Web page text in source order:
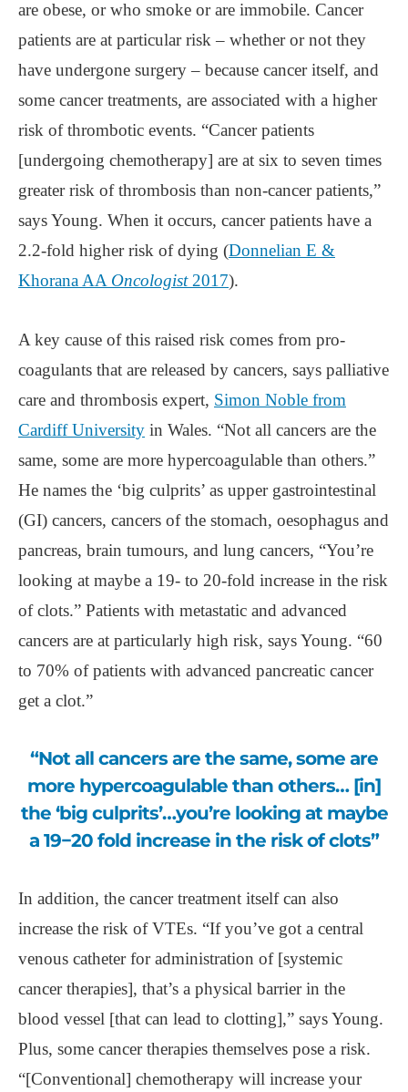
are obese, or who smoke or are immobile. Cancer
patients are at particular risk – whether or not they
have undergone surgery – because cancer itself, and
some cancer treatments, are associated with a higher
risk of thrombotic events. “Cancer patients
[undergoing chemotherapy] are at six to seven times
greater risk of thrombosis than non-cancer patients,”
says Young. When it occurs, cancer patients have a
2.2-fold higher risk of dying (Donnelian E &
Khorana AA Oncologist2017).
A key cause of this raised risk comes from pro-
coagulants that are released by cancers, says palliative
care and thrombosis expert, Simon Noble from
Cardiff University in Wales. “Not all cancers are the
same, some are more hypercoagulable than others.”
He names the ‘big culprits’ as upper gastrointestinal
(GI) cancers, cancers of the stomach, oesophagus and
pancreas, brain tumours, and lung cancers, “You’re
looking at maybe a 19- to 20-fold increase in the risk
of clots.” Patients with metastatic and advanced
cancers are at particularly high risk, says Young. “60
to 70% of patients with advanced pancreatic cancer
get a clot.”
“Not all cancers are the same, some are
more hypercoagulable than others… [in]
the ‘big culprits’…you’re looking at maybe
a 19−20 fold increase in the risk of clots”
In addition, the cancer treatment itself can also
increase the risk of VTEs. “If you’ve got a central
venous catheter for administration of [systemic
cancer therapies], that’s a physical barrier in the
blood vessel [that can lead to clotting],” says Young.
Plus, some cancer therapies themselves pose a risk.
“[Conventional] chemotherapy will increase your